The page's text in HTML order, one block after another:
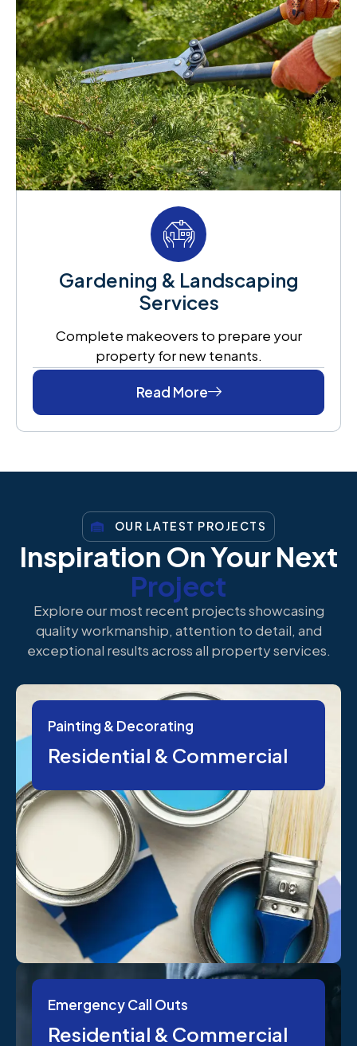
Gardening & Landscaping
Services
Complete makeovers to prepare your
property for new tenants.
Read More
OUR LATEST PROJECTS
Inspiration On Your Next
Project
Explore our most recent projects showcasing
quality workmanship, attention to detail, and
exceptional results across all property services.
Painting & Decorating
Residential & Commercial
Emergency Call Outs
Residential & Commercial